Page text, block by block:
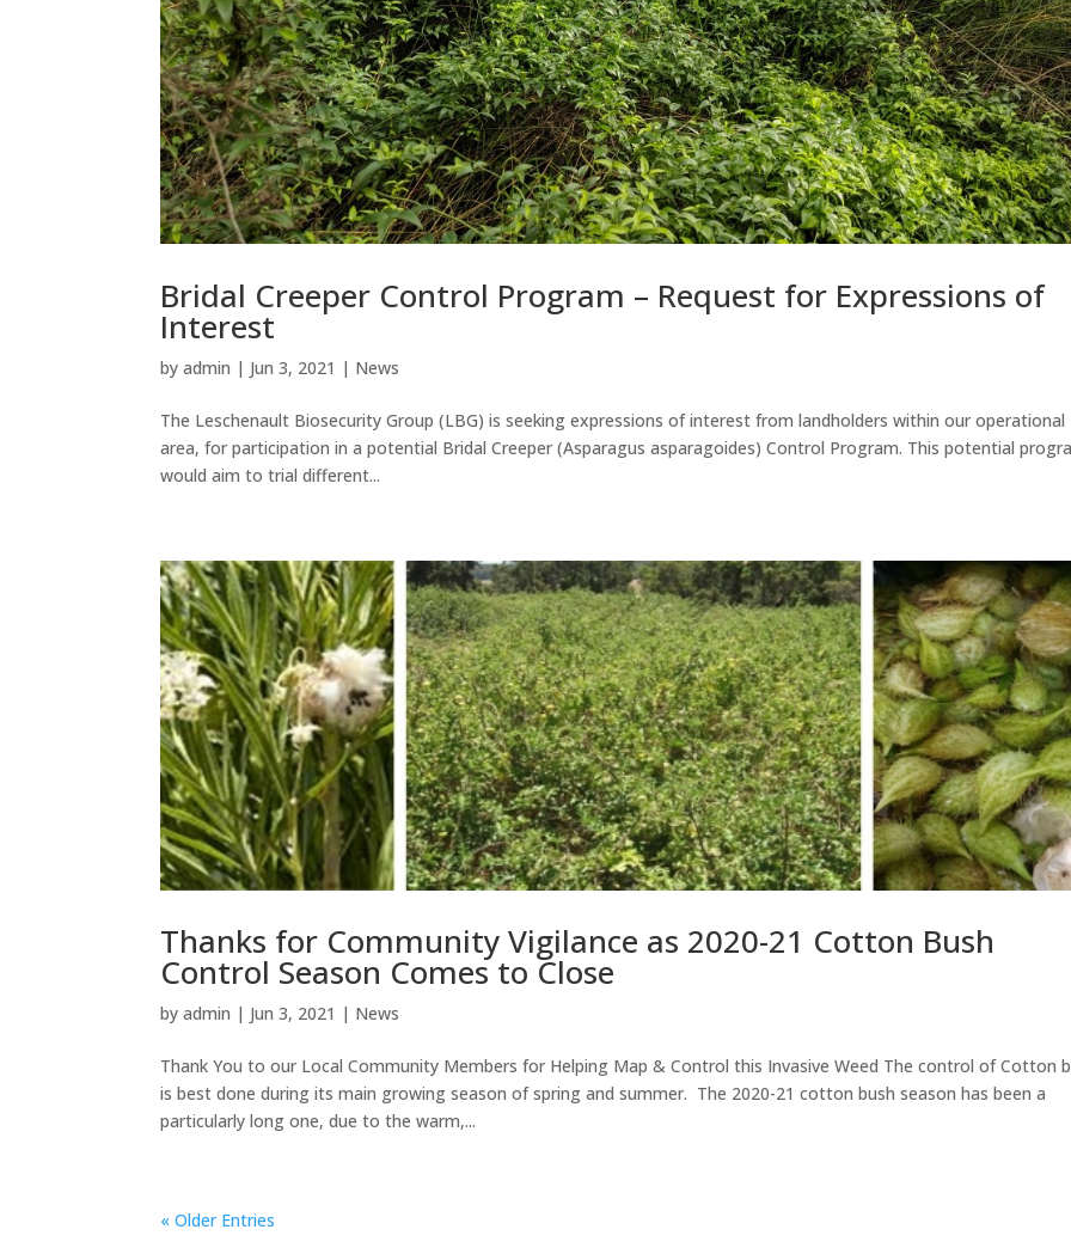
Bridal Creeper Control Program – Request for Expressions of
Interest
byadmin | Jun 3, 2021 | News
The Leschenault Biosecurity Group (LBG) is seeking expressions of interest from landholders within our operational
area, for participation in a potential Bridal Creeper (Asparagus asparagoides) Control Program. This potential
would aim to trial different...
Thanks for Community Vigilance as 2020-21 Cotton Bush
Control Season Comes to Close
byadmin | Jun 3, 2021 | News
Thank You to our Local Community Members for Helping Map & Control this Invasive Weed The control of Cotton
is best done during its main growing season of spring and summer. The 2020-21 cotton bush season has been a
particularly long one, due to the warm,...
« Older Entries